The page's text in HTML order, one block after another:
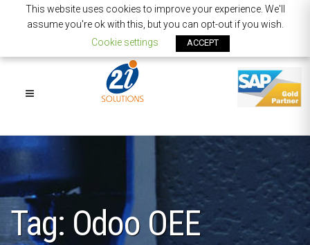
Tag: Odoo OEE
This website uses cookies to improve your experience. We'll
assume you're ok with this, but you can opt-out if you wish.
Cookie settings
ACCEPT